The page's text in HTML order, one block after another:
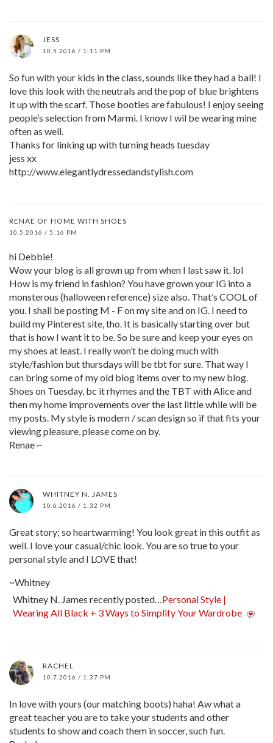
JESS
10.5.2016 / 1:11 PM
So fun with your kids in the class, sounds like they had a ball! I
love this look with the neutrals and the pop of blue brightens
it up with the scarf. Those booties are fabulous! I enjoy seeing
people’s selection from Marmi. I know I wil be wearing mine
often as well.
Thanks for linking up with turning heads tuesday
jess xx
http://www.elegantlydressedandstylish.com
RENAE OF HOME WITH SHOES
10.5.2016 / 5:16 PM
hi Debbie!
Wow your blog is all grown up from when I last saw it. lol
How is my friend in fashion? You have grown your IG into a
monsterous (halloween reference) size also. That’s COOL of
you. I shall be posting M - F on my site and on IG. I need to
build my Pinterest site, tho. It is basically starting over but
that is how I want it to be. So be sure and keep your eyes on
my shoes at least. I really won’t be doing much with
style/fashion but thursdays will be tbt for sure. That way I
can bring some of my old blog items over to my new blog.
Shoes on Tuesday, bc it rhymes and the TBT with Alice and
then my home improvements over the last little while will be
my posts. My style is modern / scan design so if that fits your
viewing pleasure, please come on by.
Renae ~
WHITNEY N. JAMES
10.6.2016 / 1:32 PM
Great story; so heartwarming! You look great in this outfit as
well. I love your casual/chic look. You are so true to your
personal style and I LOVE that!
~Whitney
Whitney N. James recently posted…Personal Style |
Wearing All Black + 3 Ways to Simplify Your Wardrobe
RACHEL
10.7.2016 / 1:37 PM
In love with yours (our matching boots) haha! Aw what a
great teacher you are to take your students and other
students to show and coach them in soccer, such fun.